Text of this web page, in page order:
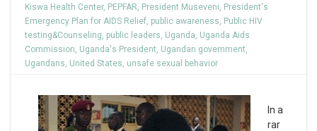
Kiswa Health Center, PEPFAR, President Museveni, President's
Emergency Plan for AIDS Relief, public awareness, Public HIV
testing&Counseling, public leaders, Uganda, Uganda Aids
Commission, Uganda's President, Ugandan government,
Ugandans, United States, unsafe sexual behavior
In a
rar